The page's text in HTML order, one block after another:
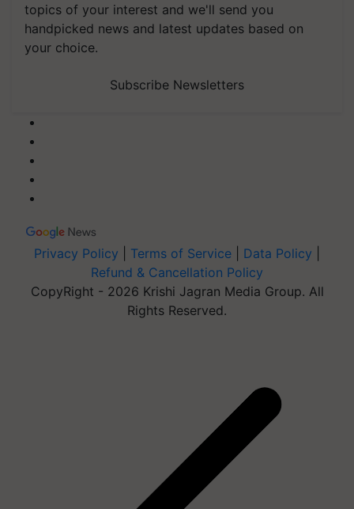
topics of your interest and we'll send you
handpicked news and latest updates based on
your choice.
Subscribe Newsletters
Privacy Policy Terms of Service Data Policy
Refund & Cancellation Policy
CopyRight - 2026 Krishi Jagran Media Group. All
Rights Reserved.